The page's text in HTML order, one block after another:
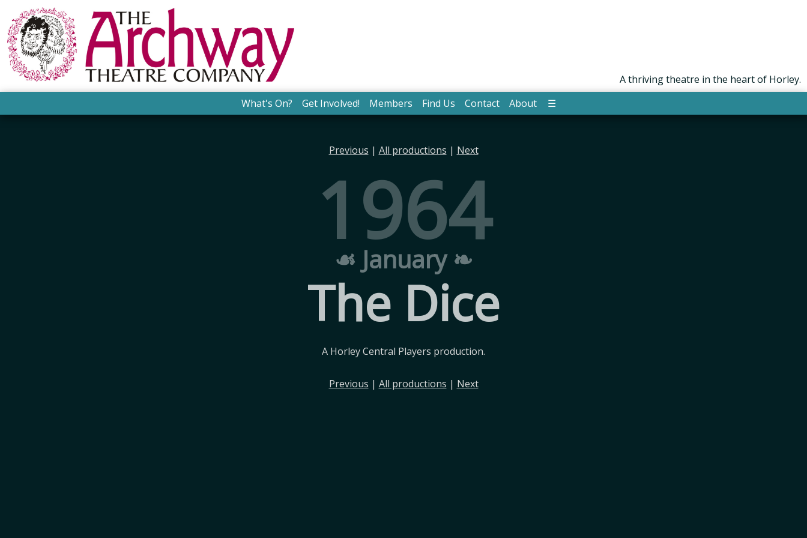
A thriving theatre in the heart of Horley.
What's On?
Get Involved! Members Find Us Contact About ☰
Previous | All productions | Next
1964
☙ January ❧
The Dice
A Horley Central Players production.
Previous | All productions | Next